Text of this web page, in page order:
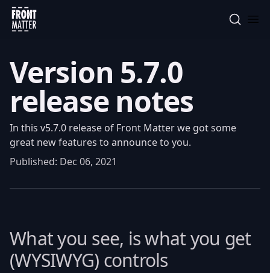
Front Matter
Version 5.7.0
release notes
In this v5.7.0 release of Front Matter we got some
great new features to announce to you.
Published: Dec 06, 2021
What you see, is what you get
(WYSIWYG) controls